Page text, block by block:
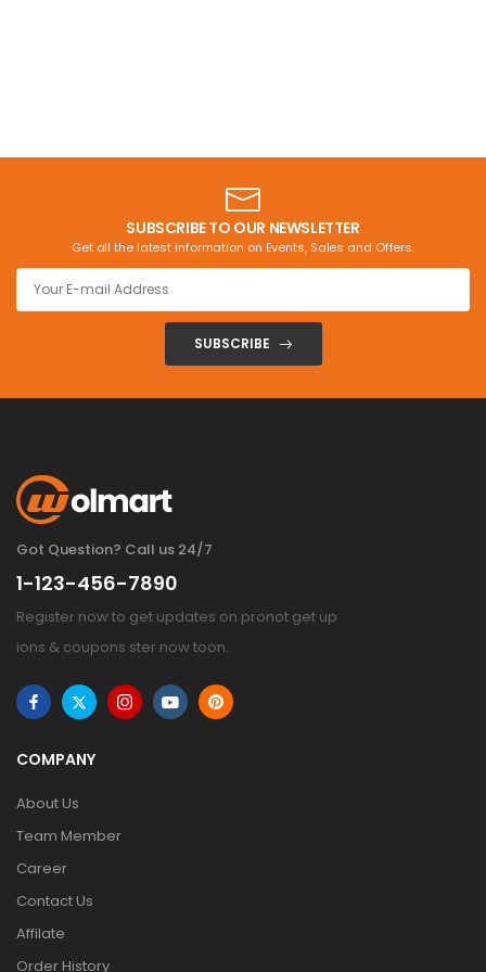
SUBSCRIBE TO OUR NEWSLETTER
Get all the latest information on Events, Sales and Offers.
SUBSCRIBE
Got Question? Call us 24/7
1-123-456-7890
Register now to get updates on pronot get up
ions & coupons ster now toon.
COMPANY
About Us
Team Member
Career
Contact Us
Affilate
Order History